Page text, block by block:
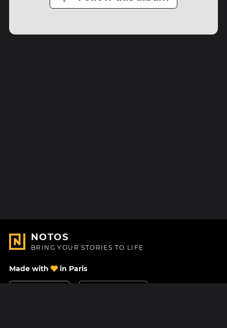
NOTOS
BRING YOUR STORIES TO LIFE
Made with in Paris